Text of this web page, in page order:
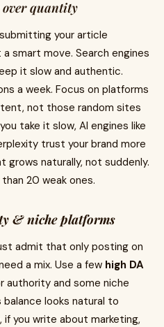
over quantity
your article
smart move. Search engines
it slow and authentic.
a week. Focus on platforms
not those random sites
take it slow, AI engines like
trust your brand more
naturally, not suddenly.
20 weak ones.
& niche platforms
admit that only posting on
a mix. Use a few high DA
authority and some niche
looks natural to
if you write about marketing,